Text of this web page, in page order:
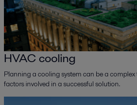
HVAC cooling
Planning a cooling system can be a
factors involved in a successful solution.